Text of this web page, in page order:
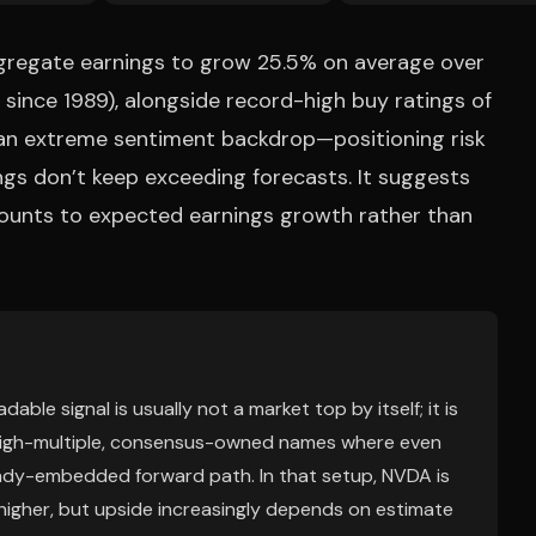
earnings to grow 25.5% on average over
1989), alongside record-high buy ratings of
extreme sentiment backdrop—positioning risk
don’t keep exceeding forecasts. It suggests
to expected earnings growth rather than
signal is usually not a market top by itself; it is
multiple, consensus-owned names where even
embedded forward path. In that setup, NVDA is
but upside increasingly depends on estimate